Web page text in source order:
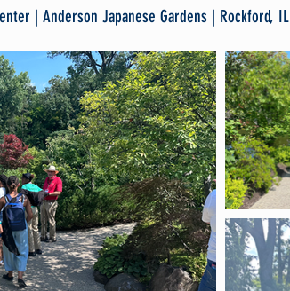
| Anderson Japanese Gardens | Rockford, IL